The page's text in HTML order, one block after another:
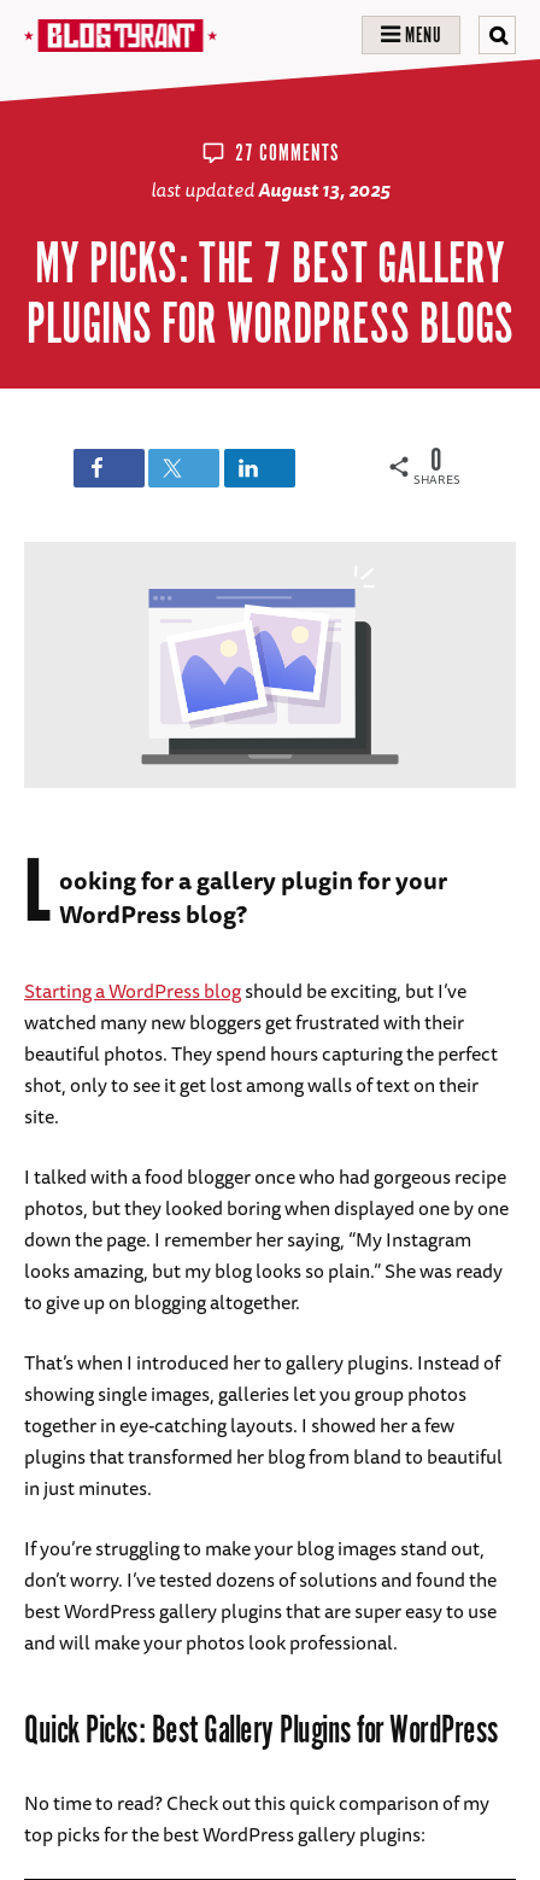
MENU
27 COMMENTS
last updatedAugust 13, 2025
MY PICKS: THE 7 BEST GALLERY
PLUGINS FOR WORDPRESS BLOGS
SHARES
0
L ooking for a gallery plugin for your
WordPress blog?
Starting a WordPress blogshould be exciting, but I’ve
watched many new bloggers get frustrated with their
beautiful photos. They spend hours capturing the perfect
shot, only to see it get lost among walls of text on their
site.
I talked with a food blogger once who had gorgeous recipe
photos, but they looked boring when displayed one by one
down the page. I remember her saying, “My Instagram
looks amazing, but my blog looks so plain.” She was ready
to give up on blogging altogether.
That’s when I introduced her to gallery plugins. Instead of
showing single images, galleries let you group photos
together in eye-catching layouts. I showed her a few
plugins that transformed her blog from bland to beautiful
in just minutes.
If you’re struggling to make your blog images stand out,
don’t worry. I’ve tested dozens of solutions and found the
best WordPress gallery plugins that are super easy to use
and will make your photos look professional.
Quick Picks: Best Gallery Plugins for WordPress
No time to read? Check out this quick comparison of my
top picks for the best WordPress gallery plugins: